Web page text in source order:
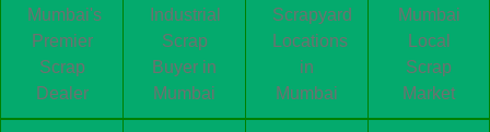
Mumbai's
Premier
Scrap
Dealer
Industrial
Scrap
Buyer in
Mumbai
Scrapyard
Locations
in
Mumbai
Mumbai
Local
Scrap
Market